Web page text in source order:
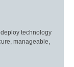
technology
manageable,